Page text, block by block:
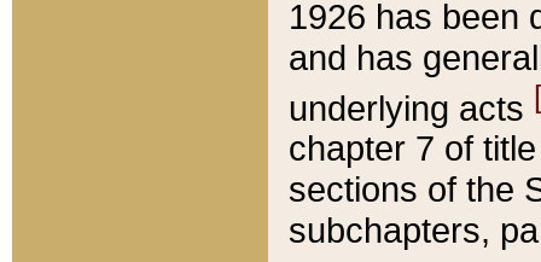
1926 has been
and has
underlying acts
chapter 7 of
sections of the
subchapters,